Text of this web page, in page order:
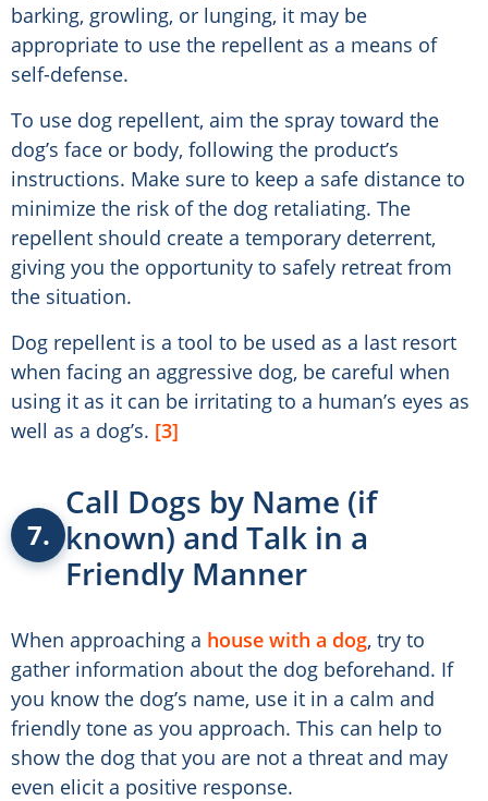
barking, growling, or lunging, it may be
appropriate to use the repellent as a means of
self-defense.
To use dog repellent, aim the spray toward the
dog’s face or body, following the product’s
instructions. Make sure to keep a safe distance to
minimize the risk of the dog retaliating. The
repellent should create a temporary deterrent,
giving you the opportunity to safely retreat from
the situation.
Dog repellent is a tool to be used as a last resort
when facing an aggressive dog, be careful when
using it as it can be irritating to a human’s eyes as
well as a dog’s. [3]
7.
Call Dogs by Name (if
known) and Talk in a
Friendly Manner
When approaching a house with a dog, try to
gather information about the dog beforehand. If
you know the dog’s name, use it in a calm and
friendly tone as you approach. This can help to
show the dog that you are not a threat and may
even elicit a positive response.